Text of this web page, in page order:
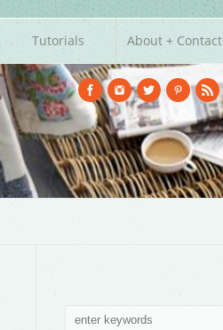
Tutorials About + Contact